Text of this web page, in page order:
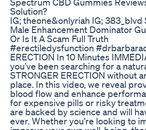
Solution?
IG; theone&onlyriah IG;
Male Enhancement Dominator
Or Is It A Scam Full Truth
#erectiledysfunction
ERECTION In 10 Minutes
you’ve been searching for a
STRONGER ERECTION without
place. In this video, we reveal
blood flow and enhance
for expensive pills or risky
are backed by science and will
ever. Whether you're looking to